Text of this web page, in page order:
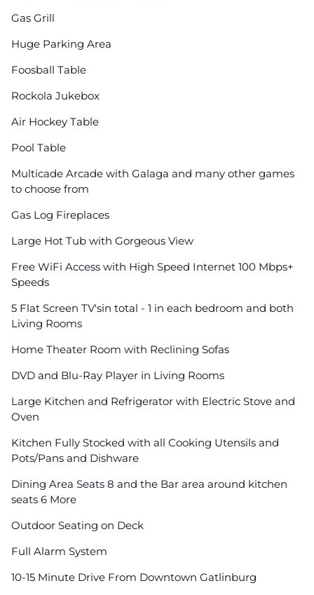
Gas Grill
Huge Parking Area
Foosball Table
Rockola Jukebox
Air Hockey Table
Pool Table
Multicade Arcade with Galaga and many other games
to choose from
Gas Log Fireplaces
Large Hot Tub with Gorgeous View
Free WiFi Access with High Speed Internet 100 Mbps+
Speeds
5 Flat Screen TV'sin total - 1 in each bedroom and both
Living Rooms
Home Theater Room with Reclining Sofas
DVD and Blu-Ray Player in Living Rooms
Large Kitchen and Refrigerator with Electric Stove and
Oven
Kitchen Fully Stocked with all Cooking Utensils and
Pots/Pans and Dishware
Dining Area Seats 8 and the Bar area around kitchen
seats 6 More
Outdoor Seating on Deck
Full Alarm System
10-15 Minute Drive From Downtown Gatlinburg